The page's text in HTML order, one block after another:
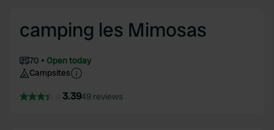
camping les Mimosas
70
Open today
Campsites
3.3949 reviews